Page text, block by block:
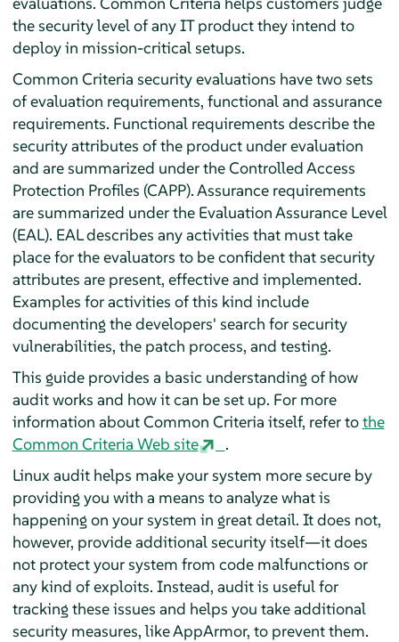
the security level of any IT product they intend to
deploy in mission-critical setups.
Common Criteria security evaluations have two sets
of evaluation requirements, functional and assurance
requirements. Functional requirements describe the
security attributes of the product under evaluation
and are summarized under the Controlled Access
Protection Profiles (CAPP). Assurance requirements
are summarized under the Evaluation Assurance Level
(EAL). EAL describes any activities that must take
place for the evaluators to be confident that security
attributes are present, effective and implemented.
Examples for activities of this kind include
documenting the developers' search for security
vulnerabilities, the patch process, and testing.
This guide provides a basic understanding of how
audit works and how it can be set up. For more
information about Common Criteria itself, refer tothe
Common Criteria Web site
.
Linux audit helps make your system more secure by
providing you with a means to analyze what is
happening on your system in great detail. It does not,
however, provide additional security itself—it does
not protect your system from code malfunctions or
any kind of exploits. Instead, audit is useful for
tracking these issues and helps you take additional
security measures, likeAppArmor, to prevent them.